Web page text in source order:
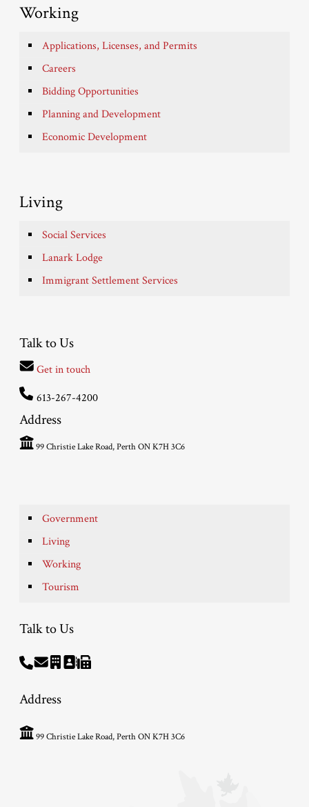
Working
Applications, Licenses, and Permits
Careers
Bidding Opportunities
Planning and Development
Economic Development
Living
Social Services
Lanark Lodge
Immigrant Settlement Services
Talk to Us
Get in touch
613-267-4200
Address
99 Christie Lake Road, Perth ON K7H 3C6
Government
Living
Working
Tourism
Talk to Us
Address
99 Christie Lake Road, Perth ON K7H 3C6